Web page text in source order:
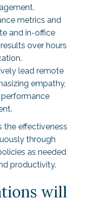
metrics and
and in-office
over hours
lead remote
empathy,
the effectiveness
through
as needed
productivity.
will